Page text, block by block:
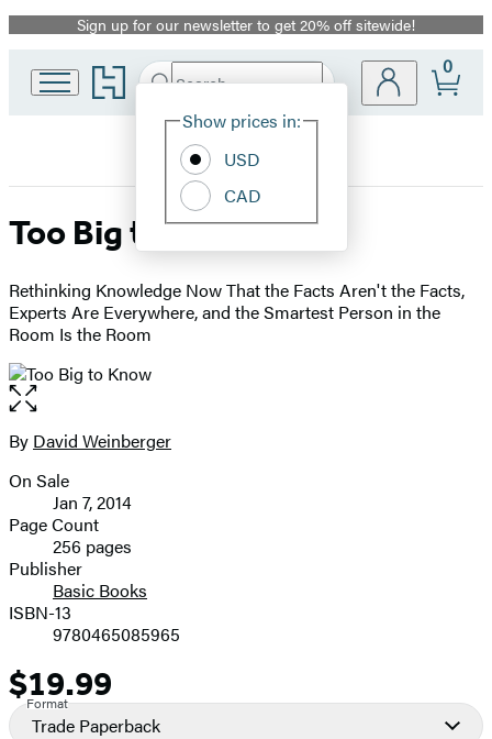
Promotion
Sign up for our newsletter to get 20% off sitewide!
Go
to
home
Search
Hachette
Site
Show prices in:
USD
CAD
0
Too Big to Know
Rethinking Knowledge Now That the Facts Aren't the Facts,
Experts Are Everywhere, and the Smartest Person in the
Room Is the Room
Open
the
full-
image
Contributors
By David Weinberger
Formats
and
Prices
On Sale
Jan 7, 2014
Page Count
256 pages
Publisher
Basic Books
ISBN-13
9780465085965
Price
$19.99
Format
Trade Paperback